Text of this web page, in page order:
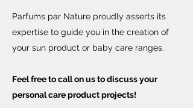
Parfums par Nature proudly asserts its
expertise to guide you in the creation of
your sun product or baby care ranges.
Feel free to call on us to discuss your
personal care product projects!